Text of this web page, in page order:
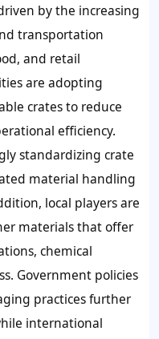
by the increasing
transportation
and retail
are adopting
crates to reduce
efficiency.
standardizing crate
material handling
local players are
materials that offer
chemical
Government policies
practices further
international